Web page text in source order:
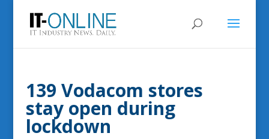
139 Vodacom stores
stay open during
lockdown